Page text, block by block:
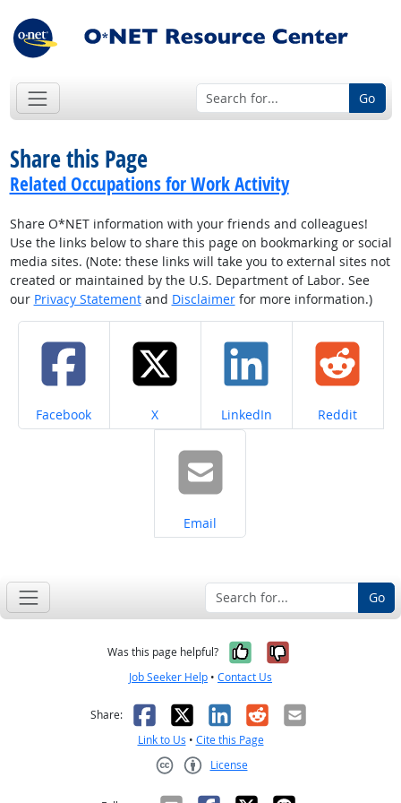
Go
Share this Page
Related Occupations for Work Activity
Share O*NET information with your friends and colleagues!
Use the links below to share this page on bookmarking or social
media sites. (Note: these links will take you to external sites not
created or maintained by the U.S. Department of Labor. See
our Privacy Statementand Disclaimerfor more information.)
Share on
Facebook Share on
X Share on
LinkedIn Share on
Reddit
Share on
Email
Go
Was this page helpful? Yes, it was
No, it was
Job Seeker Help • Contact Us
Share: Facebook
X LinkedIn
RedditEmail
Link to Us • Cite this Page
License